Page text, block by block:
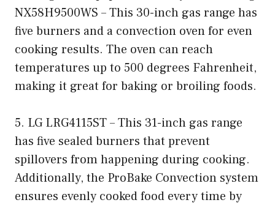
NX58H9500WS – This 30-inch gas range has
five burners and a convection oven for even
cooking results. The oven can reach
temperatures up to 500 degrees Fahrenheit,
making it great for baking or broiling foods.
5. LG LRG4115ST – This 31-inch gas range
has five sealed burners that prevent
spillovers from happening during cooking.
Additionally, the ProBake Convection system
ensures evenly cooked food every time by